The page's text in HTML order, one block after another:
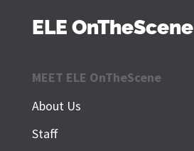
ELE OnTheScene
MEET ELE OnTheScene
About Us
Staff